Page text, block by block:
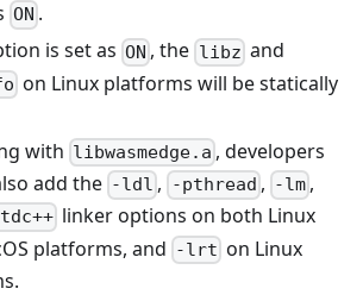
ON .
is set as ON , the libz and
on Linux platforms will be statically
with libwasmedge.a , developers
add the -ldl , -pthread , -lm ,
linker options on both Linux
platforms, and -lrt on Linux